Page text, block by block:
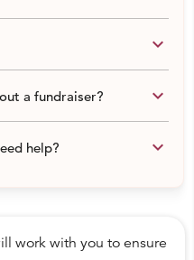
keyboard_arrow_down
a fundraiser? keyboard_arrow_down
help? keyboard_arrow_down
work with you to ensure